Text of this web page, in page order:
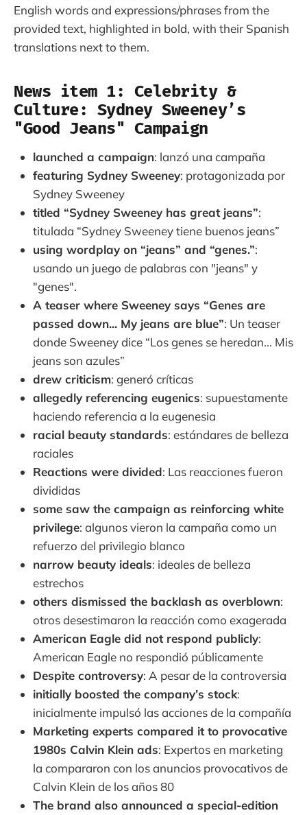
English words and expressions/phrases from the
provided text, highlighted in bold, with their Spanish
translations next to them.
News item 1: Celebrity &
Culture: Sydney Sweeney’s
"Good Jeans" Campaign
launched a campaign: lanzó una campaña
featuring Sydney Sweeney: protagonizada por
Sydney Sweeney
titled “Sydney Sweeney has great jeans”:
titulada “Sydney Sweeney tiene buenos jeans”
using wordplay on “jeans” and “genes.”:
usando un juego de palabras con "jeans" y
"genes".
A teaser where Sweeney says “Genes are
passed down... My jeans are blue”: Un teaser
donde Sweeney dice “Los genes se heredan... Mis
jeans son azules”
drew criticism: generó críticas
allegedly referencing eugenics: supuestamente
haciendo referencia a la eugenesia
racial beauty standards: estándares de belleza
raciales
Reactions were divided: Las reacciones fueron
divididas
some saw the campaign as reinforcing white
privilege: algunos vieron la campaña como un
refuerzo del privilegio blanco
narrow beauty ideals: ideales de belleza
estrechos
others dismissed the backlash as overblown:
otros desestimaron la reacción como exagerada
American Eagle did not respond publicly:
American Eagle no respondió públicamente
Despite controversy: A pesar de la controversia
initially boosted the company’s stock:
inicialmente impulsó las acciones de la compañía
Marketing experts compared it to provocative
1980s Calvin Klein ads: Expertos en marketing
la compararon con los anuncios provocativos de
Calvin Klein de los años 80
The brand also announced a special-edition